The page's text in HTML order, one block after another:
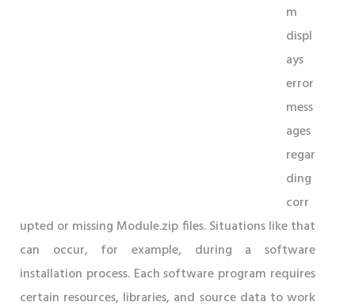
m
displ
ays
error
mess
ages
regar
ding
corr
upted or missing Module.zip files. Situations like that
can occur, for example, during a software
installation process. Each software program requires
certain resources, libraries, and source data to work